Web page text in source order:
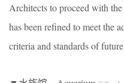
Architects to proceed with
has been refined to meet the
criteria and standards of